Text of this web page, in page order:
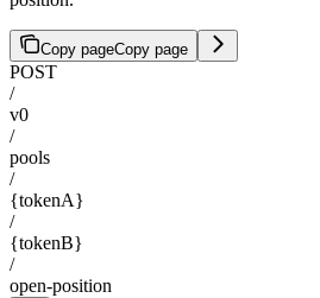
Copy pageCopy page
POST
/
v0
/
pools
/
{tokenA}
/
{tokenB}
/
open-position